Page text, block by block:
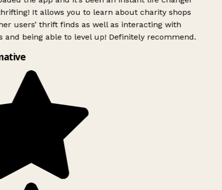
It allows you to learn about charity shops
users’ thrift finds as well as interacting with
and being able to level up! Definitely recommend.